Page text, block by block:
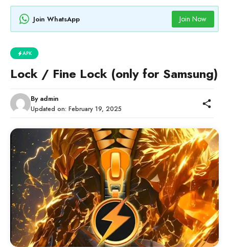
Join WhatsApp Join Now
APK
Lock / Fine Lock (only for Samsung)
By admin
Updated on: February 19, 2025